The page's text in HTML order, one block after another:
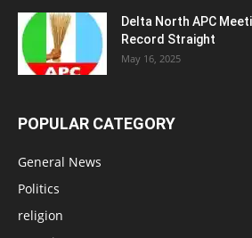
Delta North APC
Record Straight
May 16, 2025
POPULAR CATEGORY
General News
Politics
religion